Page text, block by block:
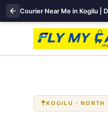
Courier Near Me in Kogilu |
KOGILU · NORTH